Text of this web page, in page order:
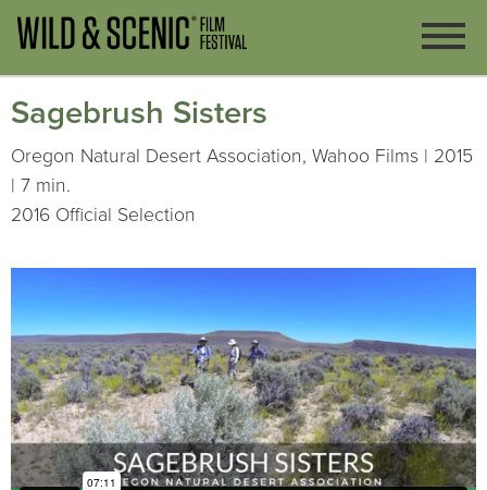
Sagebrush Sisters
Oregon Natural Desert Association, Wahoo Films | 2015
| 7 min.
2016 Official Selection